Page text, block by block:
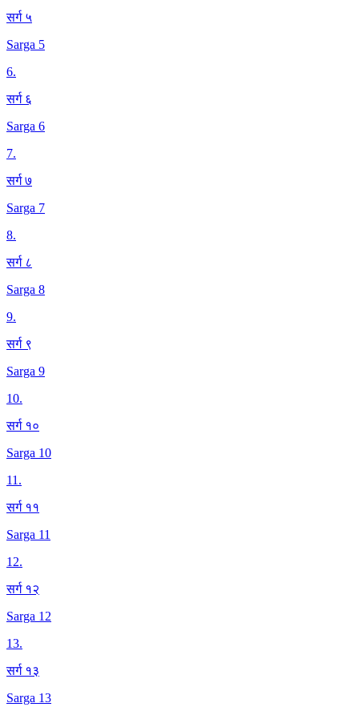
सर्ग ५
Sarga 5
6.
सर्ग ६
Sarga 6
7.
सर्ग ७
Sarga 7
8.
सर्ग ८
Sarga 8
9.
सर्ग ९
Sarga 9
10.
सर्ग १०
Sarga 10
11.
सर्ग ११
Sarga 11
12.
सर्ग १२
Sarga 12
13.
सर्ग १३
Sarga 13